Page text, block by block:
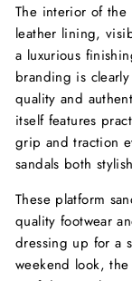
The interior of the
leather lining,
a luxurious
branding is
quality and
itself features
grip and traction
sandals both
These platform
quality footwear
dressing up for a
weekend look,